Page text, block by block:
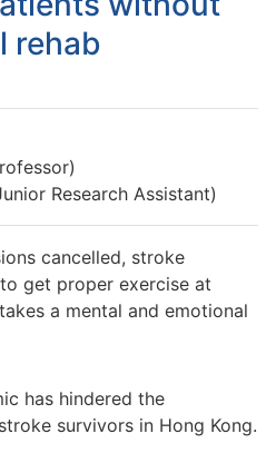
rehab
Research Assistant)
cancelled, stroke
get proper exercise at
a mental and emotional
has hindered the
survivors in Hong Kong.